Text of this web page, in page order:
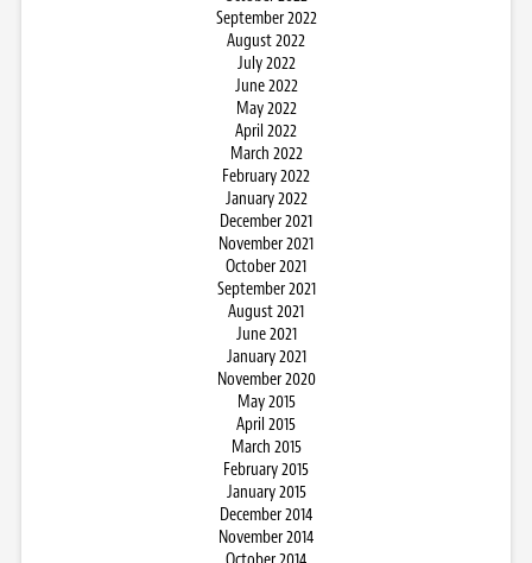
September 2022
August 2022
July 2022
June 2022
May 2022
April 2022
March 2022
February 2022
January 2022
December 2021
November 2021
October 2021
September 2021
August 2021
June 2021
January 2021
November 2020
May 2015
April 2015
March 2015
February 2015
January 2015
December 2014
November 2014